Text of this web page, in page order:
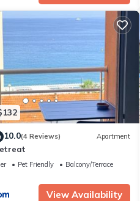
10.0(4 Reviews) Apartment
Pet Friendly
Balcony/Terrace
View Availability